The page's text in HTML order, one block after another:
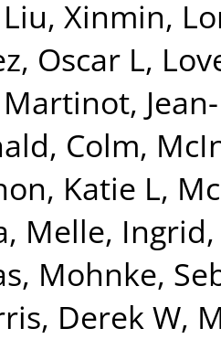
Liu, Xinmin,
Oscar L,
Martinot,
Colm,
Katie L,
, Melle, Ingrid
, Mohnke,
Derek W,